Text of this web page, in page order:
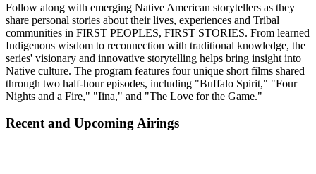
Follow along with emerging Native American storytellers as they
share personal stories about their lives, experiences and Tribal
communities in FIRST PEOPLES, FIRST STORIES. From learned
Indigenous wisdom to reconnection with traditional knowledge, the
series' visionary and innovative storytelling helps bring insight into
Native culture. The program features four unique short films shared
through two half-hour episodes, including "Buffalo Spirit," "Four
Nights and a Fire," "Iina," and "The Love for the Game."
Recent and Upcoming Airings